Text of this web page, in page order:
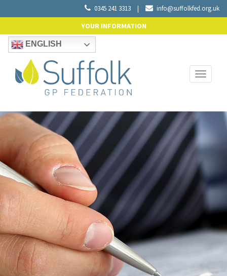
0345 241 3313 | info@suffolkfed.org.uk
YOUR INFORMATION
ENGLISH
Toggle